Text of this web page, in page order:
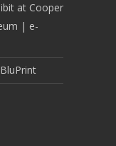
at Cooper
| e-